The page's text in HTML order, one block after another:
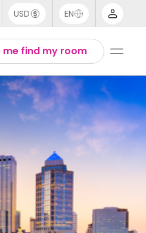
USD EN
me find my room